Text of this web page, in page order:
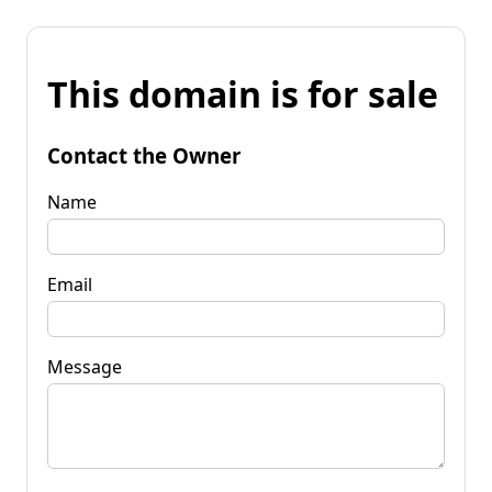
This domain is for sale
Contact the Owner
Name
Email
Message